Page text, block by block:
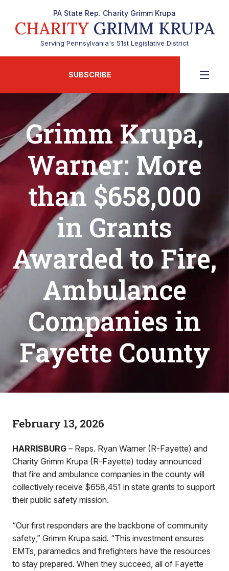
PA State Rep. Charity Grimm Krupa
CHARITYGRIMM KRUPA
Serving Pennsylvania's 51st Legislative District
SUBSCRIBE
Grimm Krupa,
Warner: More
than $658,000
in Grants
Awarded to Fire,
Ambulance
Companies in
Fayette County
February 13, 2026
HARRISBURG – Reps. Ryan Warner (R-Fayette) and
Charity Grimm Krupa (R-Fayette) today announced
that fire and ambulance companies in the county will
collectively receive $658,451 in state grants to support
their public safety mission.
“Our first responders are the backbone of community
safety,” Grimm Krupa said. “This investment ensures
EMTs, paramedics and firefighters have the resources
to stay prepared. When they succeed, all of Fayette